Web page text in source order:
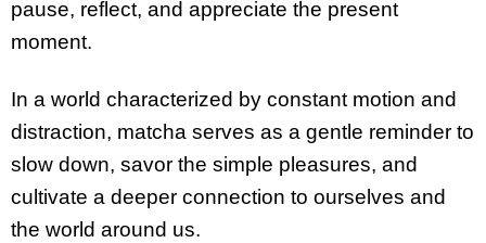
pause, reflect, and appreciate the present
moment.
In a world characterized by constant motion and
distraction, matcha serves as a gentle reminder to
slow down, savor the simple pleasures, and
cultivate a deeper connection to ourselves and
the world around us.